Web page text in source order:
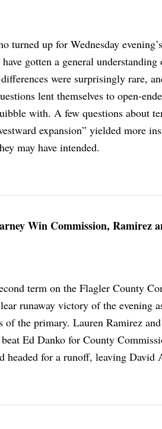
turned up for Wednesday
gotten a general
were surprisingly rare,
lent themselves to open-
with. A few questions about
expansion” yielded more
may have intended.
Win Commission, Ramirez
term on the Flagler County
runaway victory of the evening
of the primary. Lauren Ramirez
beat Ed Danko for County
headed for a runoff, leaving David